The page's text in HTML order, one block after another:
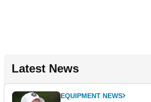
Latest News
EQUIPMENT NEWS